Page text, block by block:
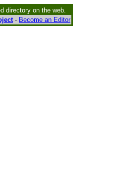
directory on the web.
- Become an Editor